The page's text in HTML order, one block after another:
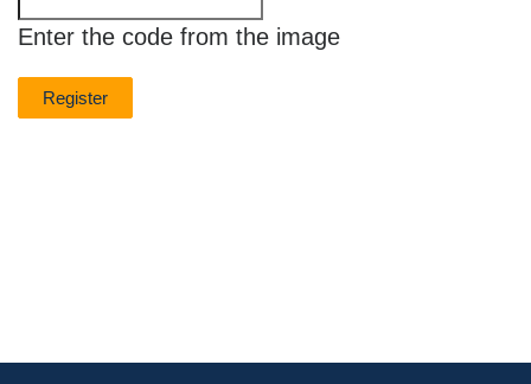
new
image
is
ready
Enter the code from the image